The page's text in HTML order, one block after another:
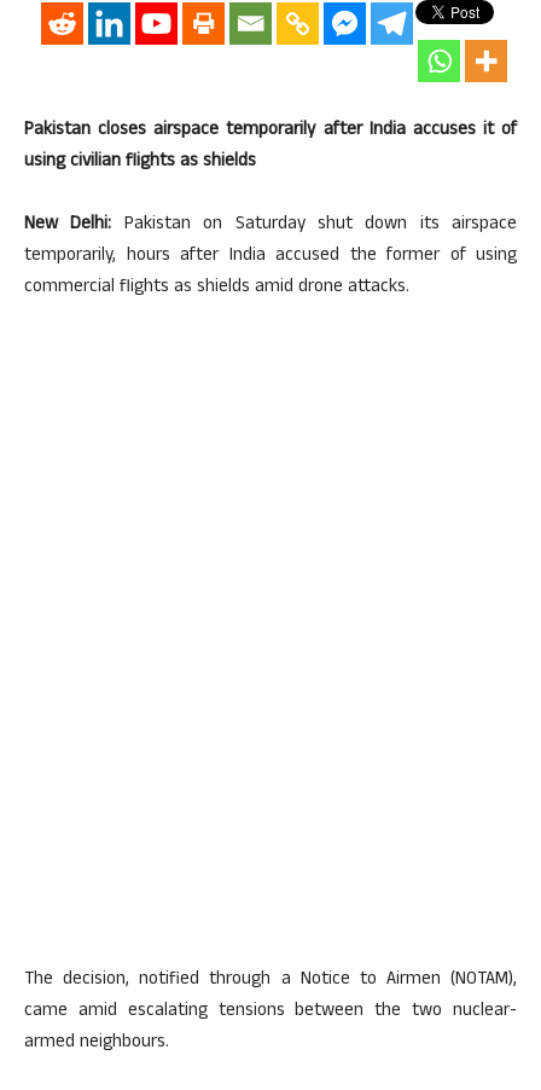
Pakistan closes airspace temporarily after India accuses it of
using civilian flights as shields
New Delhi: Pakistan on Saturday shut down its airspace
temporarily, hours after India accused the former of using
commercial flights as shields amid drone attacks.
The decision, notified through a Notice to Airmen (NOTAM),
came amid escalating tensions between the two nuclear-
armed neighbours.